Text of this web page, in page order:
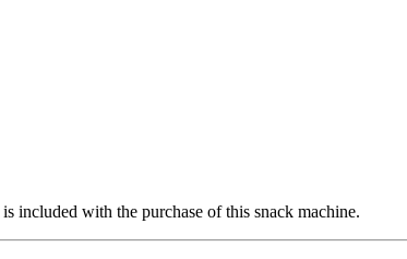
included with the purchase of this snack machine.